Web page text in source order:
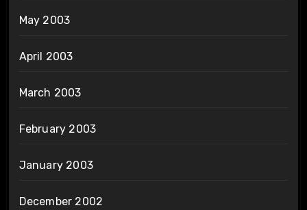
May 2003
April 2003
March 2003
February 2003
January 2003
December 2002